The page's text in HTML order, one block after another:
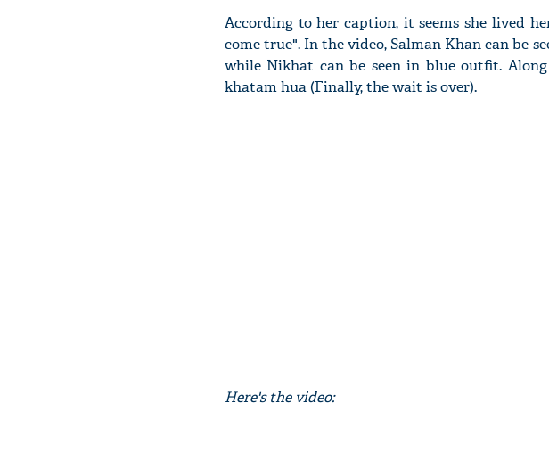
According to her caption, it seems she lived
come true". In the video, Salman Khan can be
while Nikhat can be seen in blue outfit.
khatam hua (Finally, the wait is over).
Here's the video: